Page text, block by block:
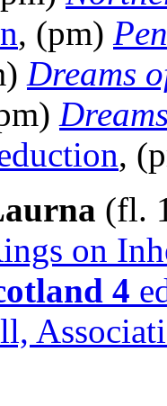
, (pm)
Dreams
,
(fl.
on
4